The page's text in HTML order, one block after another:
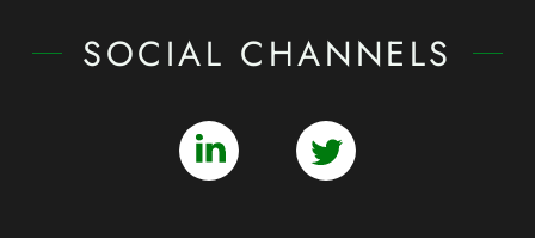
SOCIAL CHANNELS